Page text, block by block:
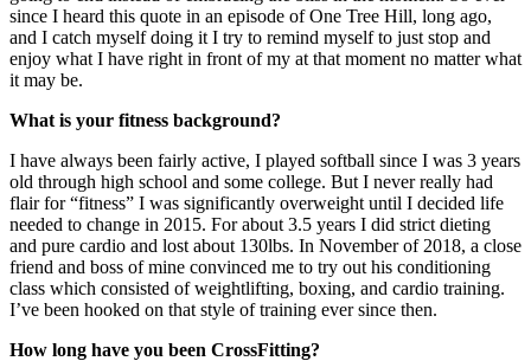
since I heard this quote in an episode of One Tree Hill, long ago,
and I catch myself doing it I try to remind myself to just stop and
enjoy what I have right in front of my at that moment no matter what
it may be.
What is your fitness background?
I have always been fairly active, I played softball since I was 3 years
old through high school and some college. But I never really had
flair for “fitness” I was significantly overweight until I decided life
needed to change in 2015. For about 3.5 years I did strict dieting
and pure cardio and lost about 130lbs. In November of 2018, a close
friend and boss of mine convinced me to try out his conditioning
class which consisted of weightlifting, boxing, and cardio training.
I’ve been hooked on that style of training ever since then.
How long have you been CrossFitting?